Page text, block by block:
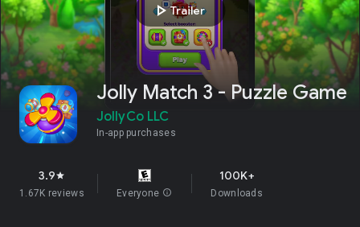
play_arrowTrailer
Jolly Match 3 - Puzzle Game
JollyCo LLC
In-app purchases
3.9star
1.67K reviews Everyone info
100K+
Downloads